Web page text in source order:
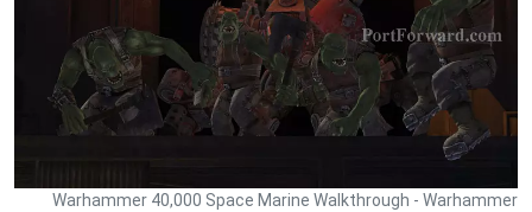
Warhammer 40,000 Space Marine Walkthrough - Warhammer